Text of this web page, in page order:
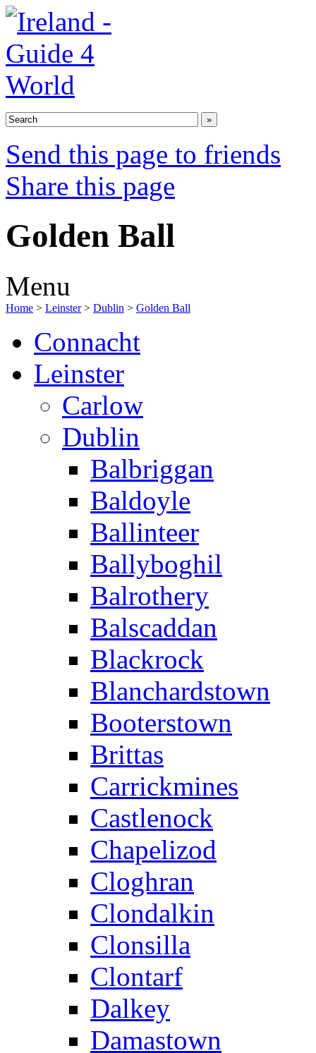
Send this page to friends
Share this page
Golden Ball
Menu
Home > Leinster> Dublin > Golden Ball
Connacht
Leinster
Carlow
Dublin
Balbriggan
Baldoyle
Ballinteer
Ballyboghil
Balrothery
Balscaddan
Blackrock
Blanchardstown
Booterstown
Brittas
Carrickmines
Castlenock
Chapelizod
Cloghran
Clondalkin
Clonsilla
Clontarf
Dalkey
Damastown